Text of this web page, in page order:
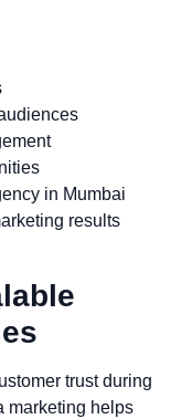
in Mumbai
results
trust during
marketing helps